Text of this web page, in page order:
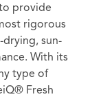
provide
rigorous
sun-
With its
type of
Fresh